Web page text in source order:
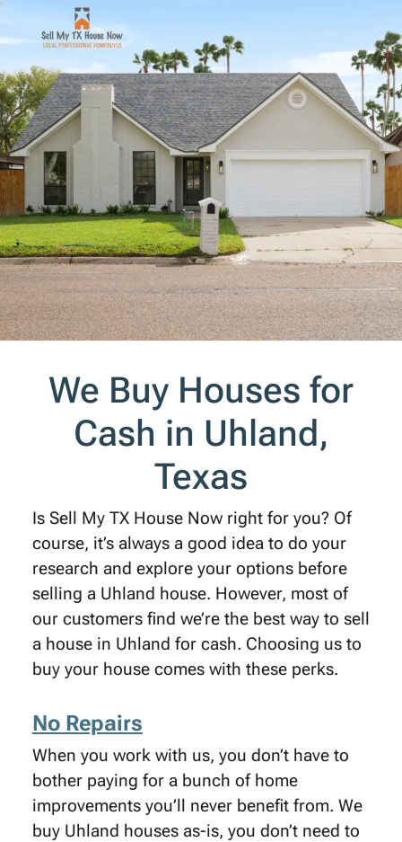
*
We Buy Houses for
Cash in Uhland,
Texas
Is Sell My TX House Now right for you? Of
course, it’s always a good idea to do your
research and explore your options before
selling a Uhland house. However, most of
our customers find we’re the best way to sell
a house in Uhland for cash. Choosing us to
buy your house comes with these perks.
No Repairs
When you work with us, you don’t have to
bother paying for a bunch of home
improvements you’ll never benefit from. We
buy Uhland houses as-is, you don’t need to